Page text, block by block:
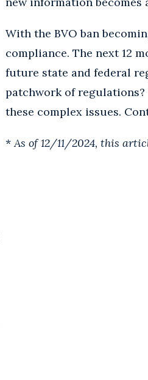
With the BVO ban
compliance. The next 12
future state and federal
patchwork of regulations?
these complex issues.
*As of 12/11/2024, this